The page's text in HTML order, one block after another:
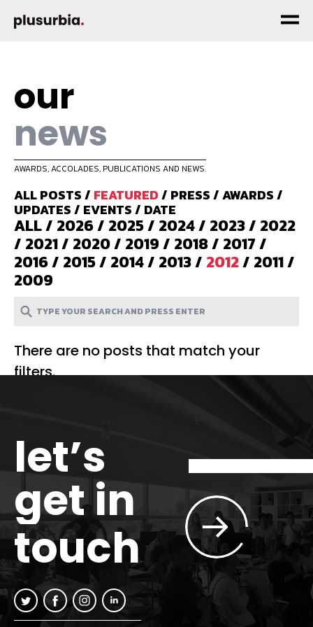
our
news
AWARDS, ACCOLADES, PUBLICATIONS AND NEWS.
ALL POSTS/ FEATURED/ PRESS/AWARDS/
UPDATES/ EVENTS/ DATE
ALL/ 2026/ 2025/ 2024/ 2023/ 2022
/ 2021/ 2020/ 2019/ 2018/ 2017/
2016/ 2015/ 2014/ 2013/ 2012/ 2011/
2009
There are no posts that match your
filters.
let’s
get in
touch